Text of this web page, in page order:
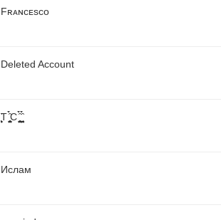
Fʀᴀɴᴄᴇsᴄᴏ
Deleted Account
̬̮̘̤͍̤̞̜̥̪̦̑̀̀́ͅT ̬̮̘̤͍̤̞̜̥̪̦̑̀̀́ͅC ̬̮̘̤͍̤̞̜̥̪̦̑̀̀́ͅ ̬̮̘̤͍̤̞̑̀̀́
Ислам